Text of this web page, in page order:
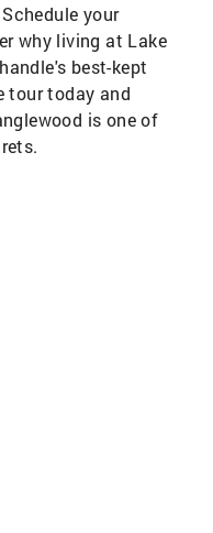
your
why living at Lake
best-kept
tour today and
is one of